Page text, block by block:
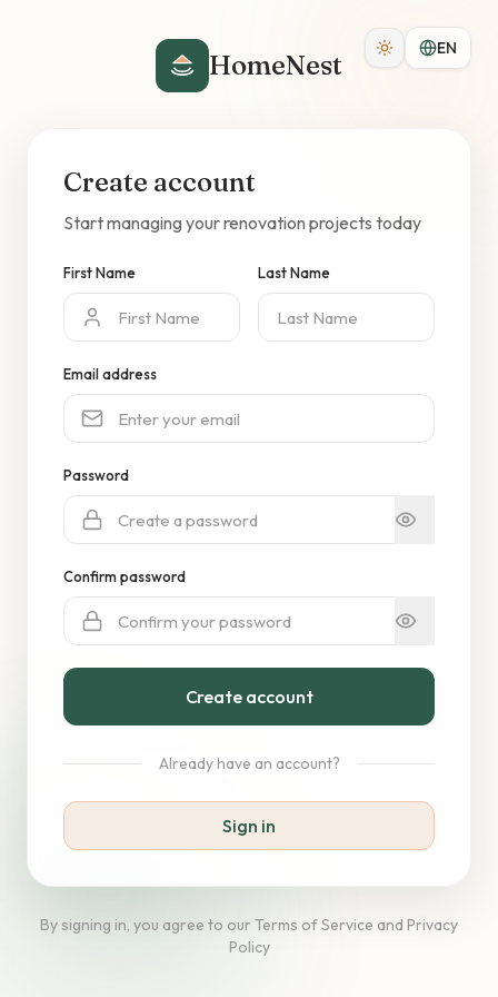
EN
HomeNest
Create account
Start managing your renovation projects today
First Name Last Name
Email address
Password
Confirm password
Create account
Already have an account?
Sign in
By signing in, you agree to our Terms of Service and Privacy
Policy